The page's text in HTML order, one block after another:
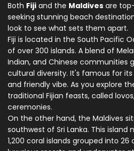
Both Fiji and the Maldives are
seeking stunning beach
look to see what sets them apart.
Fiji is located in the South Pacific
of over 300 islands. A blend of
Indian, and Chinese communities
cultural diversity. It's famous for
and friendly vibe. As you explore
traditional Fijian feasts, called
ceremonies.
On the other hand, the Maldives
southwest of Sri Lanka. This
1,200 coral islands grouped into 26